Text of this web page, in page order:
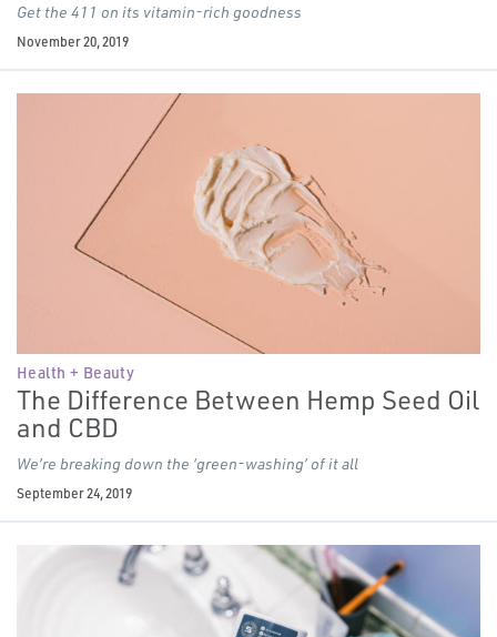
Get the 411 on its vitamin-rich goodness
November 20, 2019
Health + Beauty
The Difference Between Hemp Seed Oil
and CBD
We’re breaking down the ‘green-washing’ of it all
September 24, 2019